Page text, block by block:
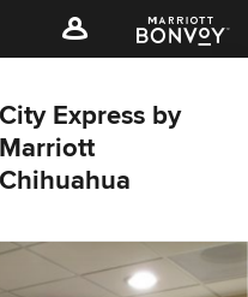
City Express by
Marriott
Chihuahua